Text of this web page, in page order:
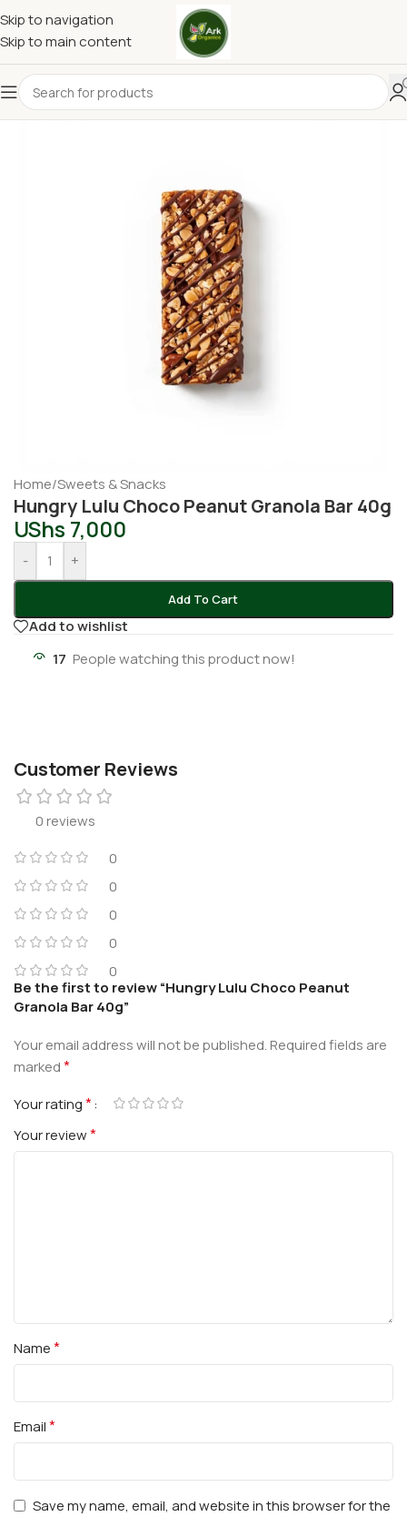
Skip to navigation
Skip to main content
Home/Sweets & Snacks
Hungry Lulu Choco Peanut Granola Bar 40g
UShs 7,000
- +
Add To Cart
Add to wishlist
17 People watching this product now!
Customer Reviews
0 reviews
0
0
0
0
0
Be the first to review “Hungry Lulu Choco Peanut
Granola Bar 40g”
Your email address will not be published.Required fields are
marked*
Your rating*
Your review*
Name*
Email*
Save my name, email, and website in this browser for the